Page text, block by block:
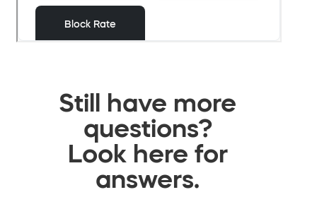
Still have more
questions?
Look here for
answers.